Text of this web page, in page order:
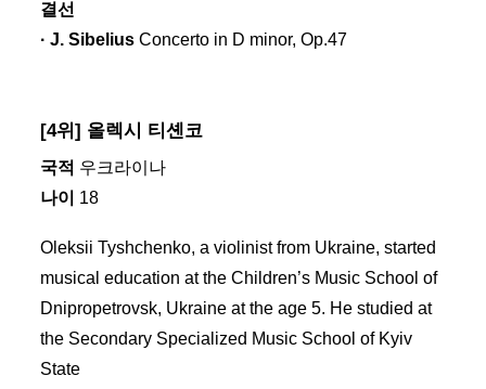
결선
· J. Sibelius Concerto in D minor, Op.47
[4위] 올렉시 티셴코
국적 우크라이나
나이
18
Oleksii Tyshchenko, a violinist from Ukraine, started
musical education at the Children’s Music School of
Dnipropetrovsk, Ukraine at the age 5. He studied at
the Secondary Specialized Music School of Kyiv
State